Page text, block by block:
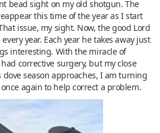
bead sight on my old shotgun. The
this time of the year as I start
issue, my sight. Now, the good Lord
year. Each year he takes away just
interesting. With the miracle of
corrective surgery, but my close
season approaches, I am turning
again to help correct a problem.